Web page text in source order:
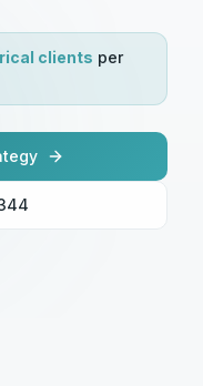
clients per